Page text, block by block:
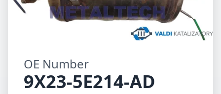
OE Number
9X23-5E214-AD